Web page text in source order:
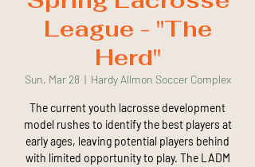
League - "The
Herd"
Sun, Mar 28
  |
Hardy Allmon Soccer Complex
The current youth lacrosse development
model rushes to identify the best players at
early ages, leaving potential players behind
with limited opportunity to play. The LADM